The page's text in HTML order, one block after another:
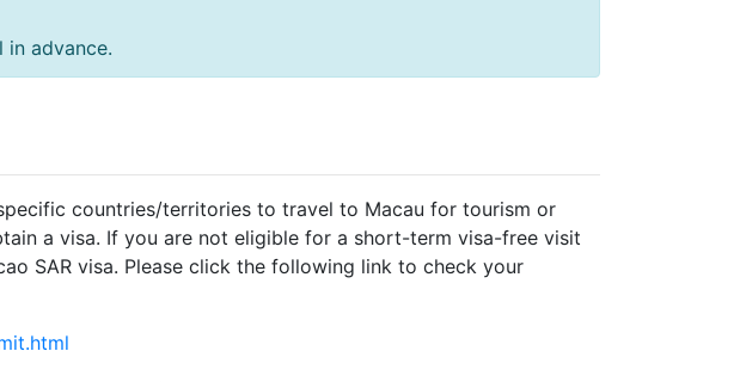
in advance.
countries/territories to travel to Macau for tourism or
a visa. If you are not eligible for a short-term visa-free visit
SAR visa. Please click the following link to check your